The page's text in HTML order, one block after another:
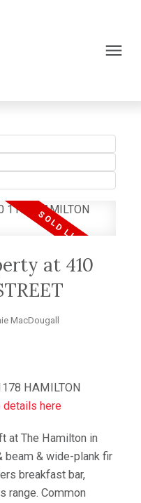
at 410
MacDougall
HAMILTON
details here
at The Hamilton in
beam & wide-plank fir
breakfast bar,
range. Common